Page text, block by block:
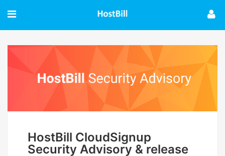
HostBill CloudSignup
Security Advisory & release